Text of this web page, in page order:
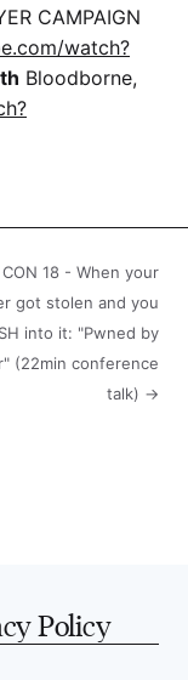
CAMPAIGN
watch?
Bloodborne,
CON 18 - When your
got stolen and you
into it: "Pwned by
(22min conference
talk) →
Policy